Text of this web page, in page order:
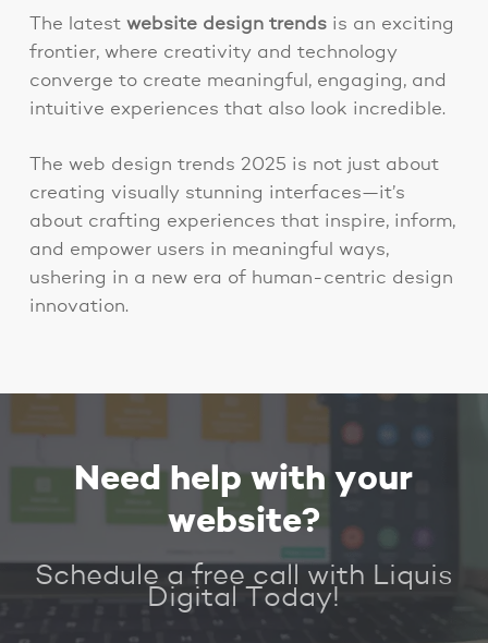
The latest website design trendsis an exciting
frontier, where creativity and technology
converge to create meaningful, engaging, and
intuitive experiences that also look incredible.
The web design trends 2025 is not just about
creating visually stunning interfaces—it’s
about crafting experiences that inspire, inform,
and empower users in meaningful ways,
ushering in a new era of human-centric design
innovation.
Need help with your
website?
Schedule a free call with Liquis
Digital Today!